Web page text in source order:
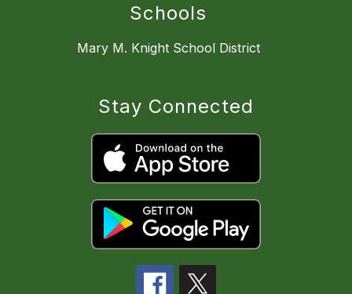
Schools
Mary M. Knight School District
Stay Connected